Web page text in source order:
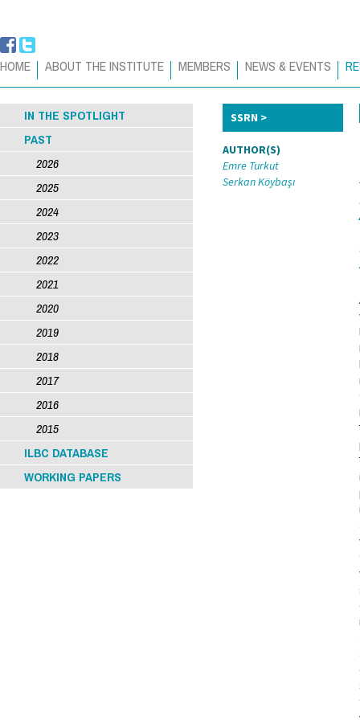
HOME ABOUT THE INSTITUTE MEMBERS NEWS & EVENTS
IN THE SPOTLIGHT
PAST
2026
2025
2024
2023
2022
2021
2020
2019
2018
2017
2016
2015
ILBC DATABASE
WORKING PAPERS
SSRN
AUTHOR(S)
Emre Turkut
Serkan Köybaşı